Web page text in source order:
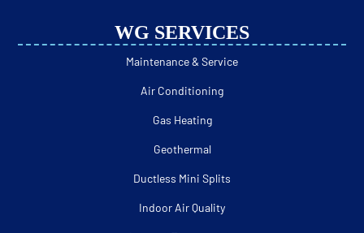
WG SERVICES
Maintenance & Service
Air Conditioning
Gas Heating
Geothermal
Ductless Mini Splits
Indoor Air Quality